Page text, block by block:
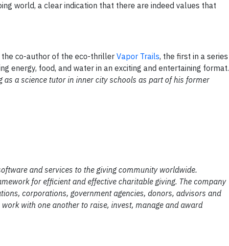
world, a clear indication that there are indeed values that
the co-author of the eco-thriller Vapor Trails, the first in a series
energy, food, and water in an exciting and entertaining format.
as a science tutor in inner city schools as part of his former
and services to the giving community worldwide.
for efficient and effective charitable giving. The company
corporations, government agencies, donors, advisors and
with one another to raise, invest, manage and award